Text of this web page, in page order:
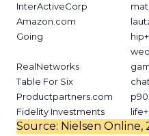
InterActiveCorp
Amazon.com
Going
RealNetworks
Table For Six
Productpartners.com
Fidelity Investments
Source: Nielsen Online,